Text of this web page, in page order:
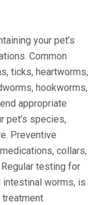
your pet’s
Common
ticks, heartworms,
hookworms,
appropriate
pet’s species,
Preventive
collars,
testing for
worms, is